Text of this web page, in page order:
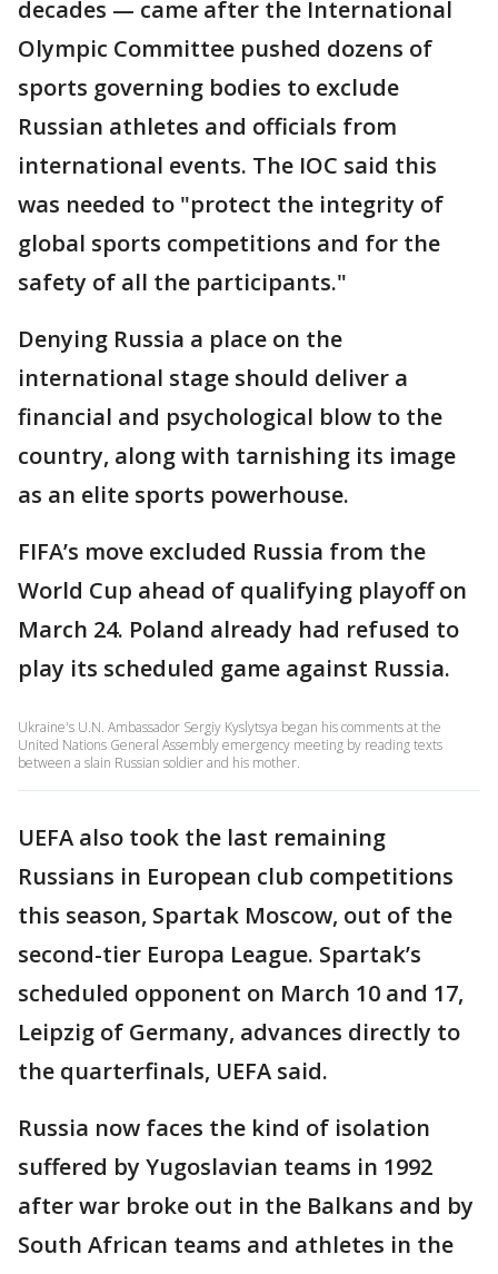
decades — came after the International
Olympic Committee pushed dozens of
sports governing bodies to exclude
Russian athletes and officials from
international events. The IOC said this
was needed to "protect the integrity of
global sports competitions and for the
safety of all the participants."
Denying Russia a place on the
international stage should deliver a
financial and psychological blow to the
country, along with tarnishing its image
as an elite sports powerhouse.
FIFA’s move excluded Russia from the
World Cup ahead of qualifying playoff on
March 24. Poland already had refused to
play its scheduled game against Russia.
Ukraine's U.N. Ambassador Sergiy Kyslytsya began his comments at the
United Nations General Assembly emergency meeting by reading texts
between a slain Russian soldier and his mother.
UEFA also took the last remaining
Russians in European club competitions
this season, Spartak Moscow, out of the
second-tier Europa League. Spartak’s
scheduled opponent on March 10 and 17,
Leipzig of Germany, advances directly to
the quarterfinals, UEFA said.
Russia now faces the kind of isolation
suffered by Yugoslavian teams in 1992
after war broke out in the Balkans and by
South African teams and athletes in the